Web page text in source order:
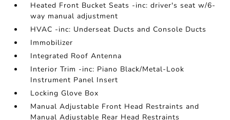
Heated Front Bucket Seats -inc: driver's seat w/6-
way manual adjustment
HVAC -inc: Underseat Ducts and Console Ducts
Immobilizer
Integrated Roof Antenna
Interior Trim -inc: Piano Black/Metal-Look
Instrument Panel Insert
Locking Glove Box
Manual Adjustable Front Head Restraints and
Manual Adjustable Rear Head Restraints